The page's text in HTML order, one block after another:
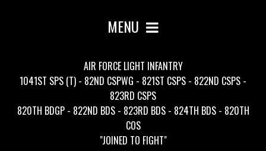
MENU
AIR FORCE LIGHT INFANTRY
1041ST SPS (T) - 82ND CSPWG - 821ST CSPS - 822ND CSPS -
823RD CSPS
820TH BDGP - 822ND BDS - 823RD BDS - 824TH BDS - 820TH
COS
"JOINED TO FIGHT"